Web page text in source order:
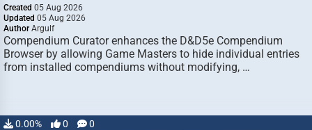
Created 05 Aug 2026
Updated 05 Aug 2026
Author Argulf
Compendium Curator enhances the D&D5e Compendium
Browser by allowing Game Masters to hide individual entries
from installed compendiums without modifying, …
0.00% 0 0